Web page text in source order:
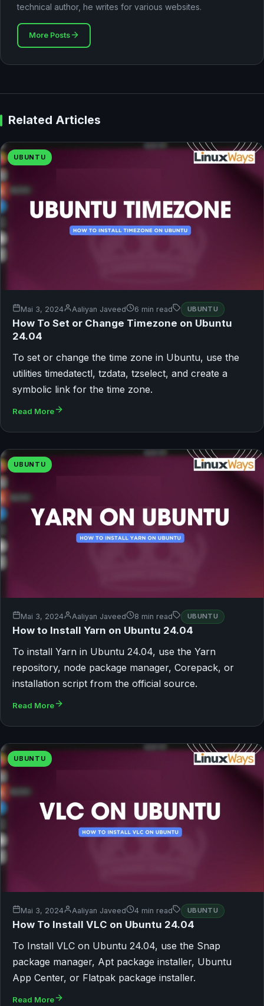
technical author, he writes for various websites.
More Posts
Related Articles
UBUNTU
Mai 3, 2024 Aaliyan Javeed 6 min read UBUNTU
How To Set or Change Timezone on Ubuntu
24.04
To set or change the time zone in Ubuntu, use the
utilities timedatectl, tzdata, tzselect, and create a
symbolic link for the time zone.
Read More
UBUNTU
Mai 3, 2024 Aaliyan Javeed 8 min read UBUNTU
How to Install Yarn on Ubuntu 24.04
To install Yarn in Ubuntu 24.04, use the Yarn
repository, node package manager, Corepack, or
installation script from the official source.
Read More
UBUNTU
Mai 3, 2024 Aaliyan Javeed 4 min read UBUNTU
How To Install VLC on Ubuntu 24.04
To Install VLC on Ubuntu 24.04, use the Snap
package manager, Apt package installer, Ubuntu
App Center, or Flatpak package installer.
Read More